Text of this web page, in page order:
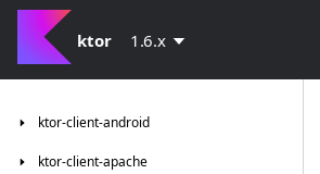
ktor 1.6.x
ktor-client-android
ktor-client-apache